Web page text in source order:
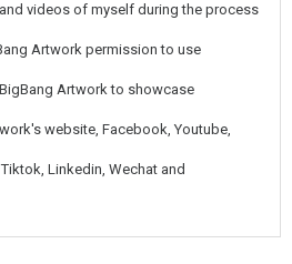
videos of myself during the process
Artwork permission to use
Artwork to showcase
website, Facebook, Youtube,
Linkedin, Wechat and